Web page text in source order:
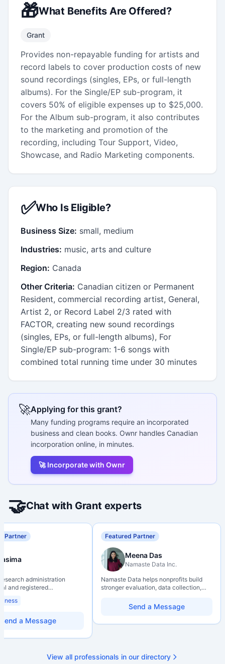
🎁What Benefits Are Offered?
Grant
Provides non-repayable funding for artists and
record labels to cover production costs of new
sound recordings (singles, EPs, or full-length
albums). For the Single/EP sub-program, it
covers 50% of eligible expenses up to $25,000.
For the Album sub-program, it also contributes
to the marketing and promotion of the
recording, including Tour Support, Video,
Showcase, and Radio Marketing components.
✅Who Is Eligible?
Business Size: small, medium
Industries: music, arts and culture
Region: Canada
Other Criteria: Canadian citizen or Permanent
Resident, commercial recording artist, General,
Artist 2, or Record Label 2/3 rated with
FACTOR, creating new sound recordings
(singles, EPs, or full-length albums), For
Single/EP sub-program: 1-6 songs with
combined total running time under 30 minutes
🚀Applying for this grant?
Many funding programs require an incorporated
business and clean books. Ownr handles Canadian
incorporation online, in minutes.
🚀 Incorporate with Ownr
🤝Chat with Grant experts
Partner
administration
and registered
of experience in
specializing in
institutional funding
adjudication processes,
Send a Message
Featured Partner
Meena Das
Namaste Data Inc.
Namaste Data helps nonprofits build
stronger evaluation, data collection,
so they can learn, adapt, and show
impact with more clarity and care.
Send a Message
View all professionals in our directory